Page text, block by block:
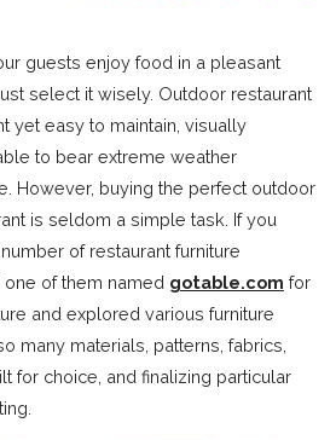
guests enjoy food in a pleasant
select it wisely. Outdoor restaurant
yet easy to maintain, visually
to bear extreme weather
However, buying the perfect outdoor
is seldom a simple task. If you
of restaurant furniture
of them named gotable.com for
and explored various furniture
many materials, patterns, fabrics,
for choice, and finalizing particular